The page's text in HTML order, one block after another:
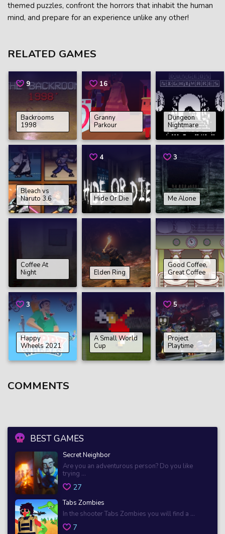
BEST GAMES
Secret Neighbor
Are you an adventurous person? Do you like
trying ...
27
Tabs Zombies
In the shooter Tabs Zombies you will find a ...
7
themed puzzles, confront the horrors that inhabit the human
mind, and prepare for an experience unlike any other!
RELATED GAMES
9
Backrooms
1998
16
Granny
Parkour
Dungeon
Nightmare
Bleach vs
Naruto 3.6
4
Hide Or Die
3
Me Alone
Coffee At
Night
Elden Ring
Good Coffee,
Great Coffee
3
Happy
Wheels 2021
A Small World
Cup
5
Project
Playtime
COMMENTS